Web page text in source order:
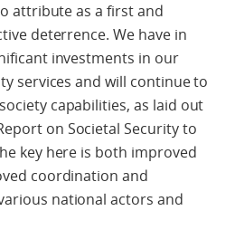
attribute as a first and
deterrence. We have in
investments in our
services and will continue to
capabilities, as laid out
on Societal Security to
key here is both improved
coordination and
national actors and